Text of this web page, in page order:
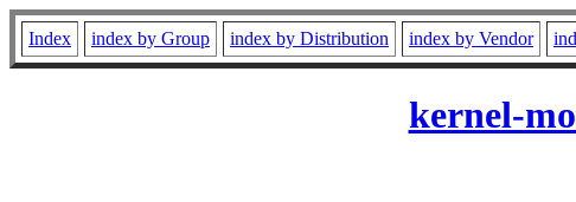
Index index by Group index by Distribution index by Vendor
kernel-